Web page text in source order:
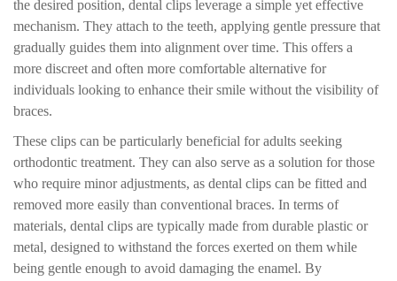
the desired position, dental clips leverage a simple yet effective
mechanism. They attach to the teeth, applying gentle pressure that
gradually guides them into alignment over time. This offers a
more discreet and often more comfortable alternative for
individuals looking to enhance their smile without the visibility of
braces.
These clips can be particularly beneficial for adults seeking
orthodontic treatment. They can also serve as a solution for those
who require minor adjustments, as dental clips can be fitted and
removed more easily than conventional braces. In terms of
materials, dental clips are typically made from durable plastic or
metal, designed to withstand the forces exerted on them while
being gentle enough to avoid damaging the enamel. By